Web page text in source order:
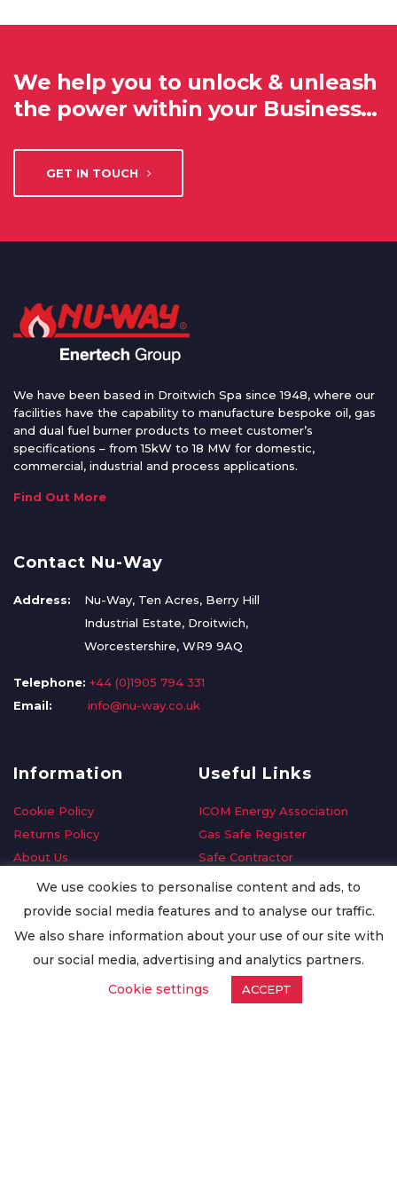
We help you to unlock & unleash
the power within your Business…
GET IN TOUCH
We have been based in Droitwich Spa since 1948, where our
facilities have the capability to manufacture bespoke oil, gas
and dual fuel burner products to meet customer’s
specifications – from 15kW to 18 MW for domestic,
commercial, industrial and process applications.
Find Out More
Contact Nu-Way
Address:
Nu-Way, Ten Acres, Berry Hill
Industrial Estate, Droitwich,
Worcestershire, WR9 9AQ
Telephone: +44 (0)1905 794 331
Email:
info@nu-way.co.uk
Information
Cookie Policy
Returns Policy
About Us
Delivery Information
Privacy Policy
Worldwide Export
Useful Links
ICOM Energy Association
Gas Safe Register
Safe Contractor
GDPR Request
Oilsave
We use cookies to personalise content and ads, to
provide social media features and to analyse our traffic.
We also share information about your use of our site with
our social media, advertising and analytics partners.
Cookie settings
ACCEPT